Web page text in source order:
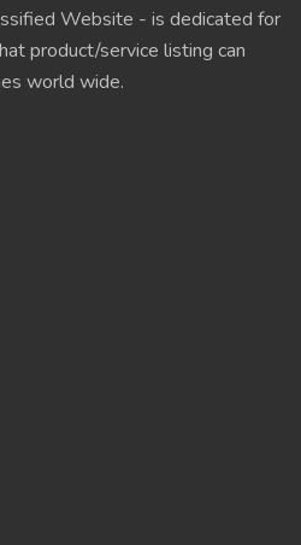
Website - is dedicated for
product/service listing can
world wide.